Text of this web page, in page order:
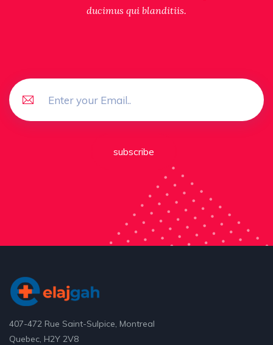
ducimus qui blanditiis.
subscribe
407-472 Rue Saint-Sulpice, Montreal
Quebec, H2Y 2V8